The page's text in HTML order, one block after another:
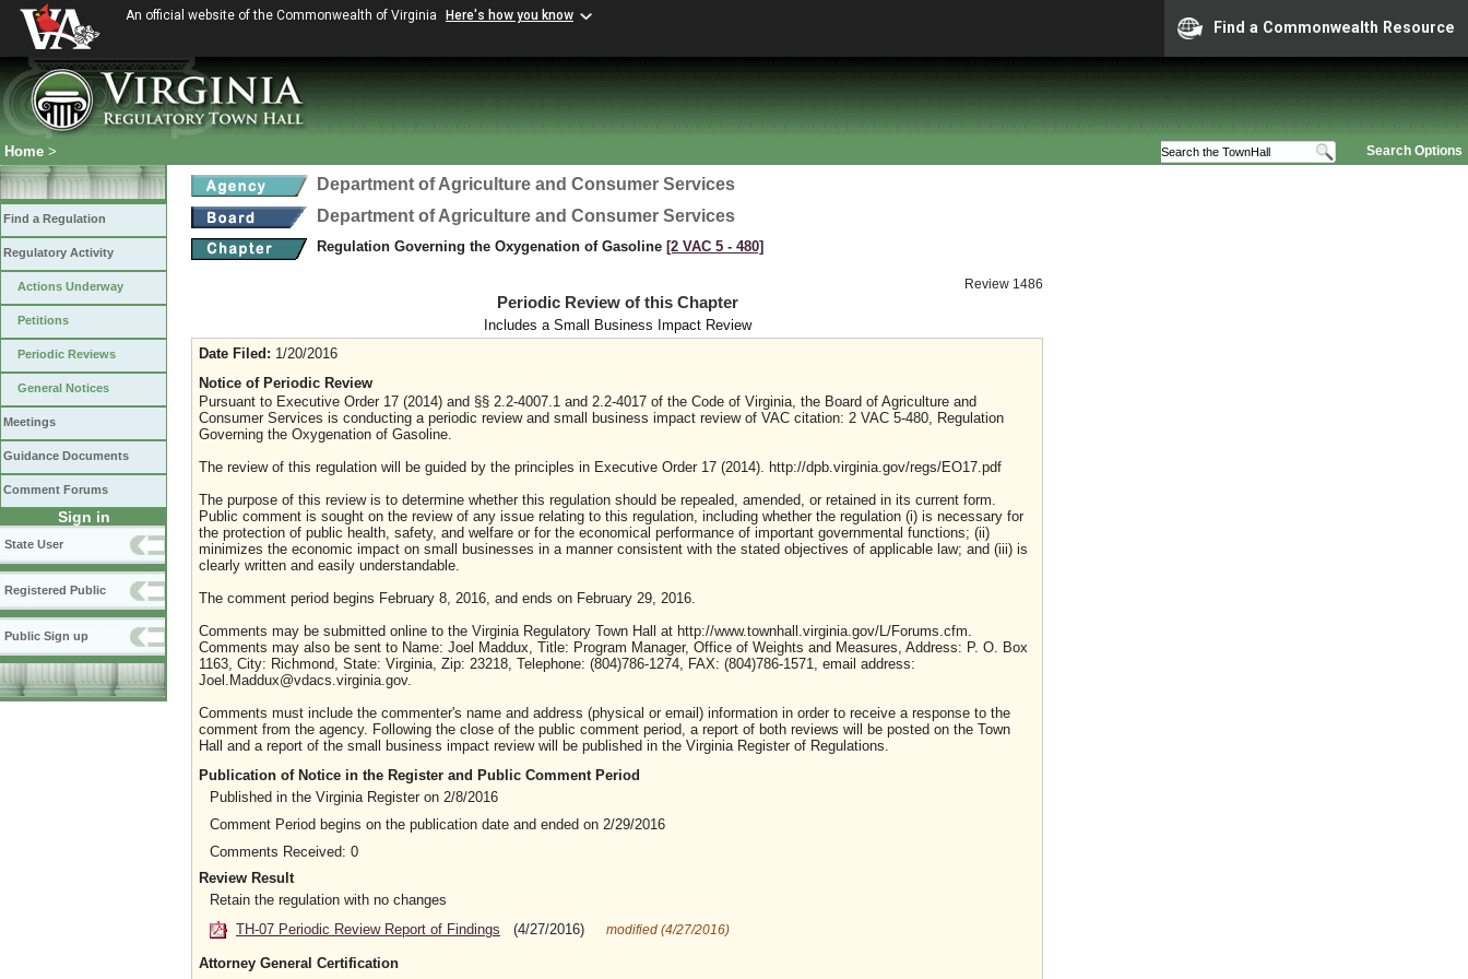
An official website of the Commonwealth of Virginia Here's how you know
Find a Commonwealth Resource
Search Options
Home >
Find a Regulation
Regulatory Activity
Actions Underway
Petitions
Periodic Reviews
General Notices
Meetings
Guidance Documents
Comment Forums
Sign in
State User
Registered Public
Public Sign up
Department of Agriculture and Consumer Services
Department of Agriculture and Consumer Services
Regulation Governing the Oxygenation of Gasoline [2 VAC 5 ‑ 480]
Review 1486
Periodic Review of this Chapter
Includes a Small Business Impact Review
Date Filed: 1/20/2016
Notice of Periodic Review
Pursuant to Executive Order 17 (2014) and §§ 2.2-4007.1 and 2.2-4017 of the Code of Virginia, the Board of Agriculture and
Consumer Services is conducting a periodic review and small business impact review of VAC citation: 2 VAC 5-480, Regulation
Governing the Oxygenation of Gasoline.
The review of this regulation will be guided by the principles in Executive Order 17 (2014). http://dpb.virginia.gov/regs/EO17.pdf
The purpose of this review is to determine whether this regulation should be repealed, amended, or retained in its current form.
Public comment is sought on the review of any issue relating to this regulation, including whether the regulation (i) is necessary for
the protection of public health, safety, and welfare or for the economical performance of important governmental functions; (ii)
minimizes the economic impact on small businesses in a manner consistent with the stated objectives of applicable law; and (iii) is
clearly written and easily understandable.
The comment period begins February 8, 2016, and ends on February 29, 2016.
Comments may be submitted online to the Virginia Regulatory Town Hall at http://www.townhall.virginia.gov/L/Forums.cfm.
Comments may also be sent to Name: Joel Maddux, Title: Program Manager, Office of Weights and Measures, Address: P. O. Box
1163, City: Richmond, State: Virginia, Zip: 23218, Telephone: (804)786-1274, FAX: (804)786-1571, email address:
Joel.Maddux@vdacs.virginia.gov.
Comments must include the commenter's name and address (physical or email) information in order to receive a response to the
comment from the agency. Following the close of the public comment period, a report of both reviews will be posted on the Town
Hall and a report of the small business impact review will be published in the Virginia Register of Regulations.
Publication of Notice in the Register and Public Comment Period
Published in the Virginia Register on 2/8/2016
Comment Period begins on the publication date and ended on 2/29/2016
Comments Received: 0
Review Result
Retain the regulation with no changes
TH-07 Periodic Review Report of Findings
(4/27/2016) modified (4/27/2016)
Attorney General Certification